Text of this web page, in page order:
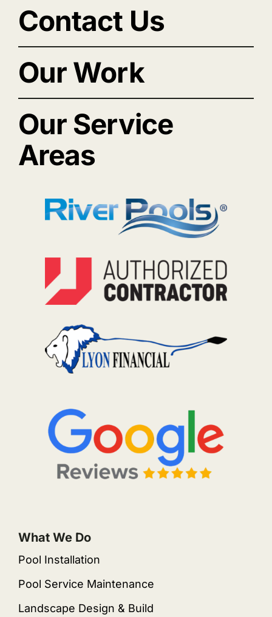
Contact Us
Our Work
Our Service
Areas
What We Do
Pool Installation
Pool Service Maintenance
Landscape Design & Build